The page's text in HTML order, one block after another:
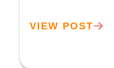
VIEW POST